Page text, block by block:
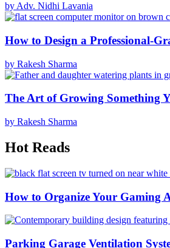
by Adv. Nidhi Lavania
How to Design a Professional-
by Rakesh Sharma
The Art of Growing Something
by Rakesh Sharma
Hot Reads
How to Organize Your Gaming
Parking Garage Ventilation